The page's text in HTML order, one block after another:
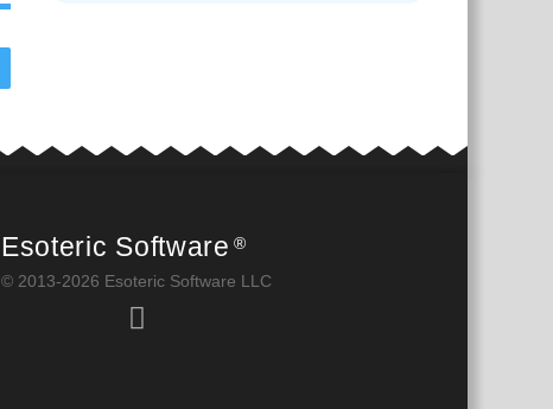
Esoteric Software ®
© 2013-2026 Esoteric Software LLC